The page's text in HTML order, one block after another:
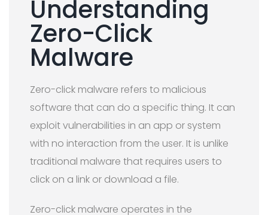
Understanding
Zero-Click
Malware
Zero-click malware refers to malicious
software that can do a specific thing. It can
exploit vulnerabilities in an app or system
with no interaction from the user. It is unlike
traditional malware that requires users to
click on a link or download a file.
Zero-click malware operates in the